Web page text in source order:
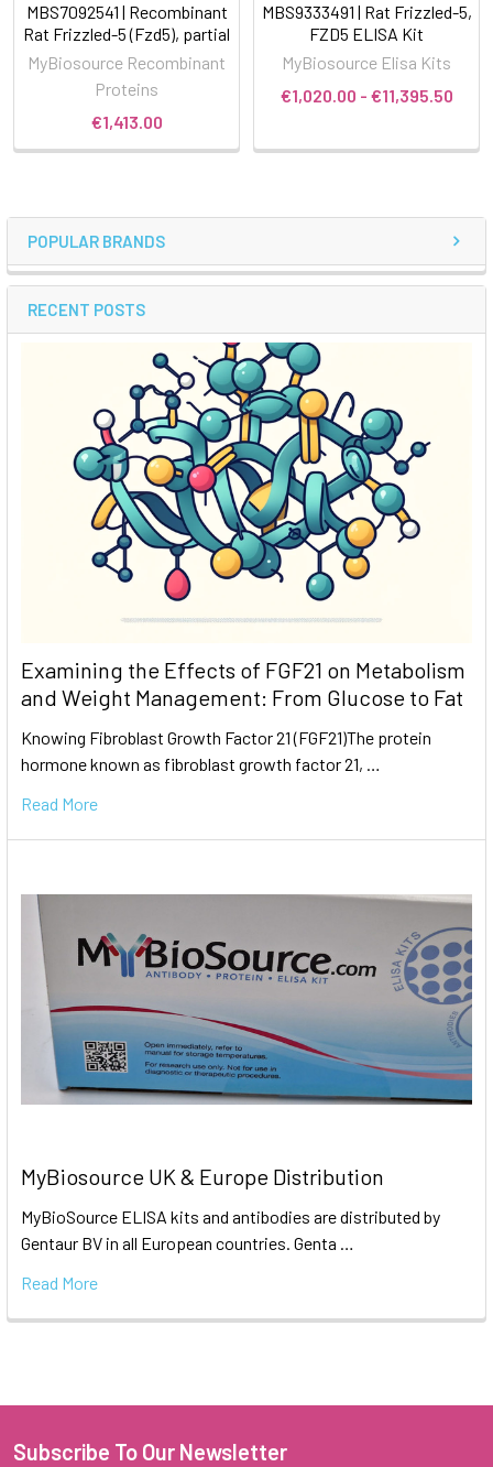
POPULAR BRANDS
RECENT POSTS
Examining the Effects of FGF21 on Metabolism
and Weight Management: From Glucose to Fat
Knowing Fibroblast Growth Factor 21 (FGF21)The protein
hormone known as fibroblast growth factor 21, …
Read More
MyBiosource UK & Europe Distribution
MyBioSource ELISA kits and antibodies are distributed by
Gentaur BV in all European countries. Genta …
Read More
MBS7092541 | Recombinant
Rat Frizzled-5 (Fzd5), partial
MyBiosource Recombinant
Proteins
€1,413.00
MBS9333491 | Rat Frizzled-5,
FZD5 ELISA Kit
MyBiosource Elisa Kits
€1,020.00 - €11,395.50
Subscribe To Our Newsletter